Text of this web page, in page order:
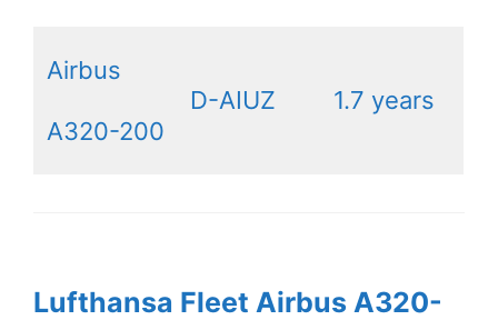
Airbus
A320-200
D-AIUZ 1.7 years
Lufthansa Fleet Airbus A320-